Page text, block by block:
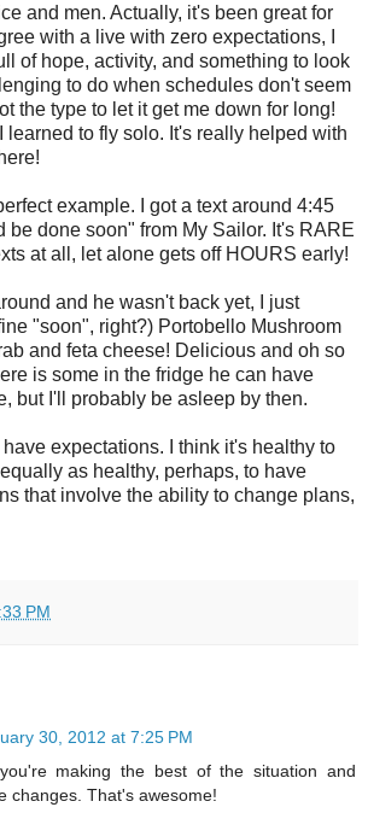
and men. Actually, it's been great for
with a live with zero expectations, I
of hope, activity, and something to look
to do when schedules don't seem
the type to let it get me down for long!
learned to fly solo. It's really helped with
example. I got a text around 4:45
be done soon" from My Sailor. It's RARE
at all, let alone gets off HOURS early!
and he wasn't back yet, I just
"soon", right?) Portobello Mushroom
and feta cheese! Delicious and oh so
is some in the fridge he can have
but I'll probably be asleep by then.
expectations. I think it's healthy to
as healthy, perhaps, to have
that involve the ability to change plans,
PM
30, 2012 at 7:25 PM
making the best of the situation and
changes. That's awesome!